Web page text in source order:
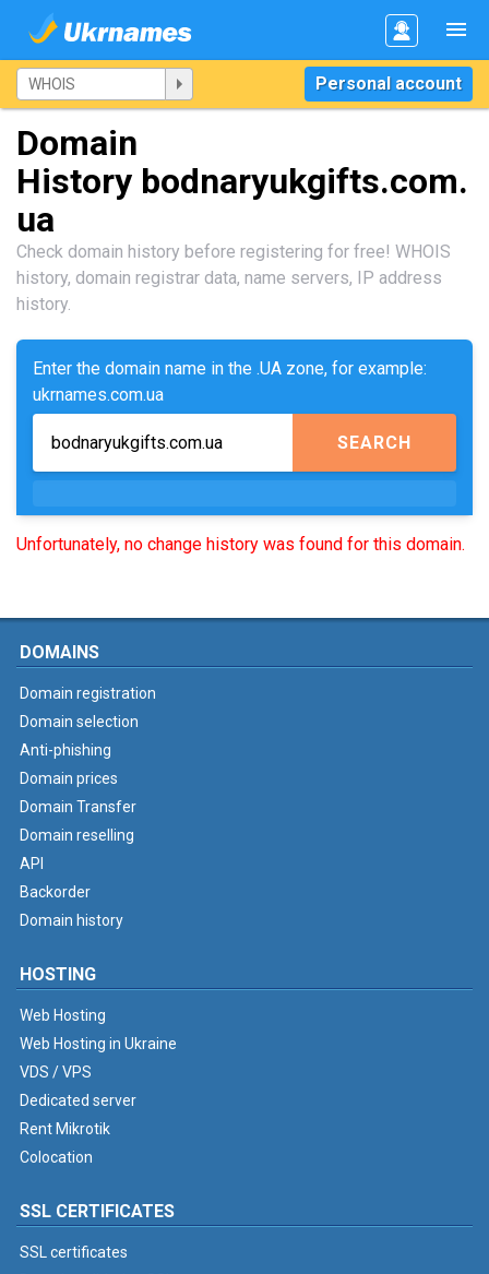
Personal account
Domain
History bodnaryukgifts.com.
ua
Check domain history before registering for free! WHOIS
history, domain registrar data, name servers, IP address
history.
Enter the domain name in the .UA zone, for example:
ukrnames.com.ua
SEARCH
Unfortunately, no change history was found for this domain.
DOMAINS
Domain registration
Domain selection
Anti-phishing
Domain prices
Domain Transfer
Domain reselling
API
Backorder
Domain history
HOSTING
Web Hosting
Web Hosting in Ukraine
VDS / VPS
Dedicated server
Rent Mikrotik
Colocation
SSL CERTIFICATES
SSL certificates